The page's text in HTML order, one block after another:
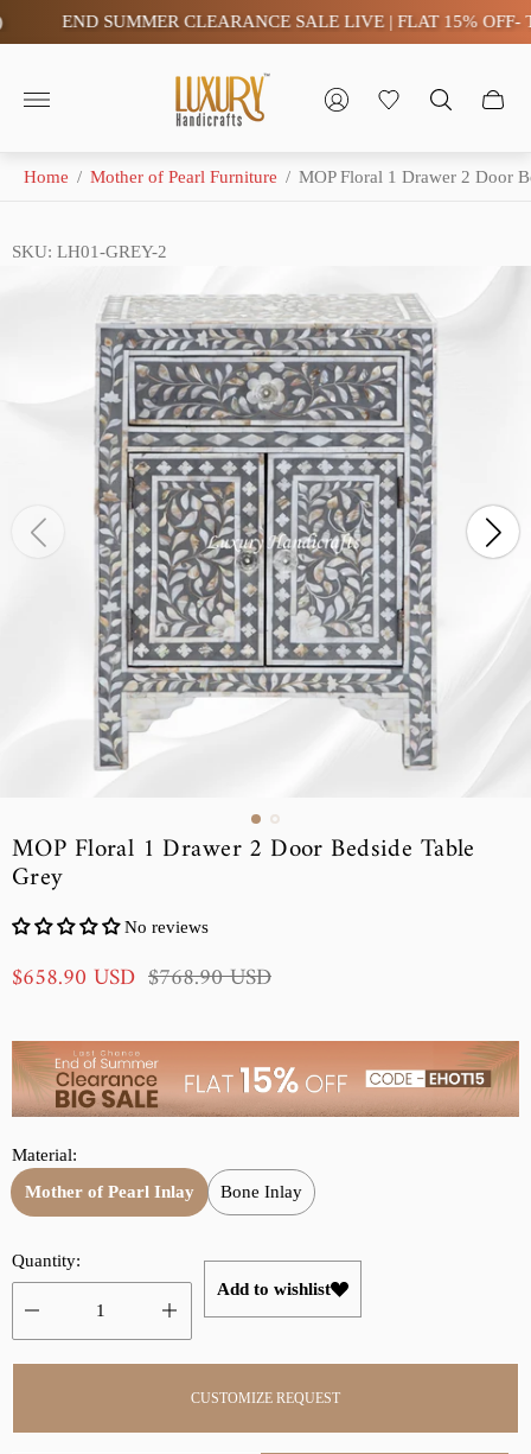
END SUMMER CLEARANCE SALE LIVE | FLAT 15% OFF-
Store
logo"
Home / Mother of Pearl Furniture / MOP Floral 1 Drawer 2 Door
SKU: LH01-GREY-2
MOP Floral 1 Drawer 2 Door Bedside Table
Grey
No reviews
a
e
p
r
i
c
e
$658.90 USD e
u
l
a
p
r
e
$768.90 USD
Material:
Mother of Pearl Inlay
Bone Inlay
Quantity:
Add to wishlist
CUSTOMIZE REQUEST